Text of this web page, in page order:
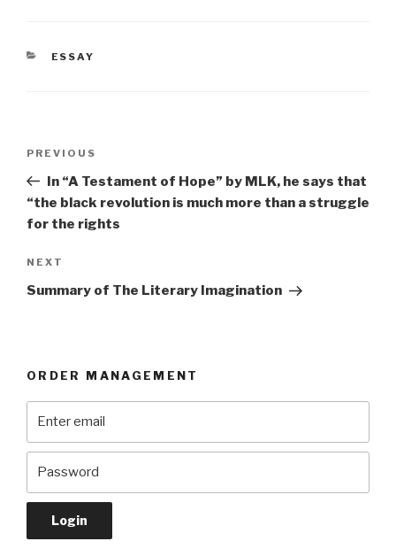
CATEGORIES
ESSAY
Previous
Post
PREVIOUS
In “A Testament of Hope” by MLK, he says that
“the black revolution is much more than a struggle
for the rights
Next
Post
NEXT
Summary of The Literary Imagination
ORDER MANAGEMENT